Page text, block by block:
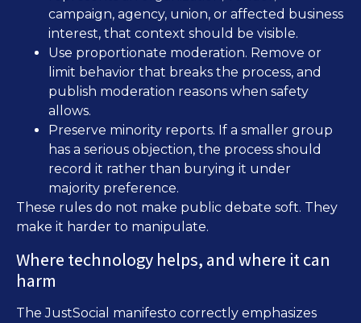
campaign, agency, union, or affected business
interest, that context should be visible.
Use proportionate moderation. Remove or
limit behavior that breaks the process, and
publish moderation reasons when safety
allows.
Preserve minority reports. If a smaller group
has a serious objection, the process should
record it rather than burying it under
majority preference.
These rules do not make public debate soft. They
make it harder to manipulate.
Where technology helps, and where it can
harm
The JustSocial manifesto correctly emphasizes